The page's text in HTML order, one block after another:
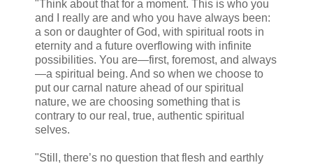
"Think about that for a moment. This is who you
and I really are and who you have always been:
a son or daughter of God, with spiritual roots in
eternity and a future overflowing with infinite
possibilities. You are—first, foremost, and always
—a spiritual being. And so when we choose to
put our carnal nature ahead of our spiritual
nature, we are choosing something that is
contrary to our real, true, authentic spiritual
selves.
"Still, there’s no question that flesh and earthly